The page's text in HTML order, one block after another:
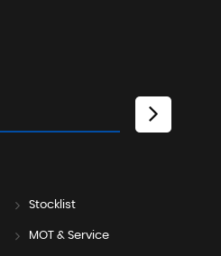
Stocklist
MOT & Service